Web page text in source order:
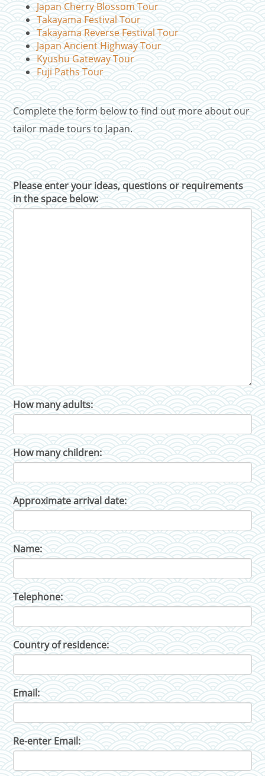
Japan Cherry Blossom Tour
Takayama Festival Tour
Takayama Reverse Festival Tour
Japan Ancient Highway Tour
Kyushu Gateway Tour
Fuji Paths Tour
Complete the form below to find out more about our
tailor made tours to Japan.
Please enter your ideas, questions or requirements
in the space below:
How many adults:
How many children:
Approximate arrival date:
Name:
Telephone:
Country of residence:
Email:
Re-enter Email: